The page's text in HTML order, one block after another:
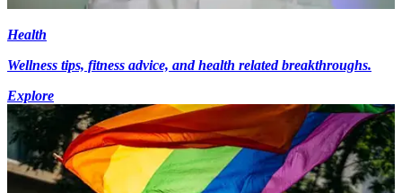
Health
Wellness tips, fitness advice, and health related breakthroughs.
Explore